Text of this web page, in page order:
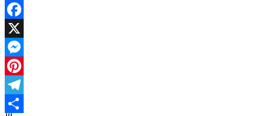
Facebook
X
Messenger
Pinterest
Telegram